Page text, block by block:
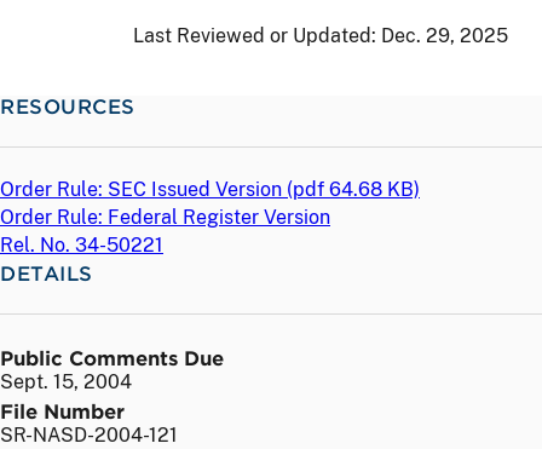
Last Reviewed or Updated: Dec. 29, 2025
RESOURCES
Order Rule: SEC Issued Version (pdf 64.68 KB)
Order Rule: Federal Register Version
Rel. No. 34-50221
DETAILS
Public Comments Due
Sept. 15, 2004
File Number
SR-NASD-2004-121